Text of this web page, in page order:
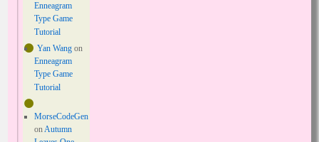
Enneagram
Type Game
Tutorial
Yan Wangon
Enneagram
Type Game
Tutorial
MorseCodeGen
onAutumn